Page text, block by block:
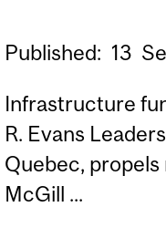
Published: 13
Infrastructure
R. Evans
Quebec,
McGill ...